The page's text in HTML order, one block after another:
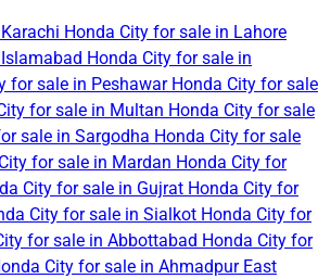
Honda City for sale in Lahore
Honda City for sale in
for sale in Peshawar Honda City for sale
for sale in Multan Honda City for sale
sale in Sargodha Honda City for sale
for sale in Mardan Honda City for
City for sale in Gujrat Honda City for
City for sale in Sialkot Honda City for
for sale in Abbottabad Honda City for
City for sale in Ahmadpur East